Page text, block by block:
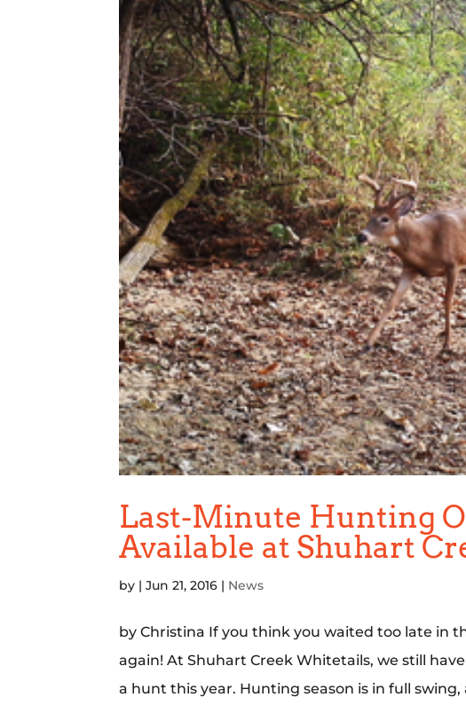
Last-Minute Hunting
Available at Shuhart
by |Jun 21, 2016 | News
by Christina If you think you waited too late in
again! At Shuhart Creek Whitetails, we still
a hunt this year. Hunting season is in full swing,